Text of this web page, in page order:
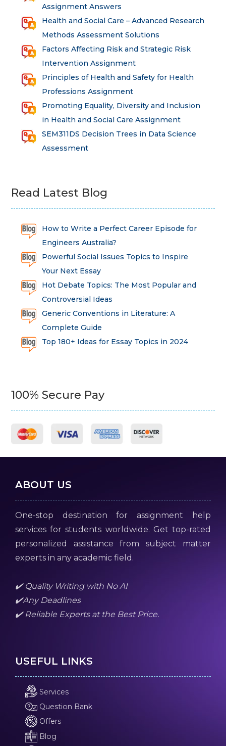
Assignment Answers
Health and Social Care – Advanced Research
Methods Assessment Solutions
Factors Affecting Risk and Strategic Risk
Intervention Assignment
Principles of Health and Safety for Health
Professions Assignment
Promoting Equality, Diversity and Inclusion
in Health and Social Care Assignment
SEM311DS Decision Trees in Data Science
Assessment
Read Latest Blog
How to Write a Perfect Career Episode for
Engineers Australia?
Powerful Social Issues Topics to Inspire
Your Next Essay
Hot Debate Topics: The Most Popular and
Controversial Ideas
Generic Conventions in Literature: A
Complete Guide
Top 180+ Ideas for Essay Topics in 2024
100% Secure Pay
ABOUT US
One-stop destination for assignment help
services for students worldwide. Get top-rated
personalized assistance from subject matter
experts in any academic field.
✔️ Quality Writing with No AI
✔️Any Deadlines
✔️ Reliable Experts at the Best Price.
USEFUL LINKS
Services
Question Bank
Offers
Blog